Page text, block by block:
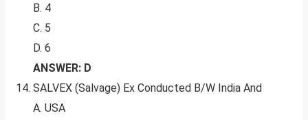
B. 4
C. 5
D. 6
ANSWER: D
SALVEX (Salvage) Ex Conducted B/W India And
A. USA